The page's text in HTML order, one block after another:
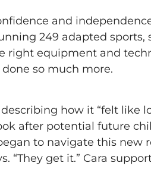
and
249 adapted sports,
right equipment and
so much more.
how it “felt like
after potential future
to navigate this new
“They get it.” Cara